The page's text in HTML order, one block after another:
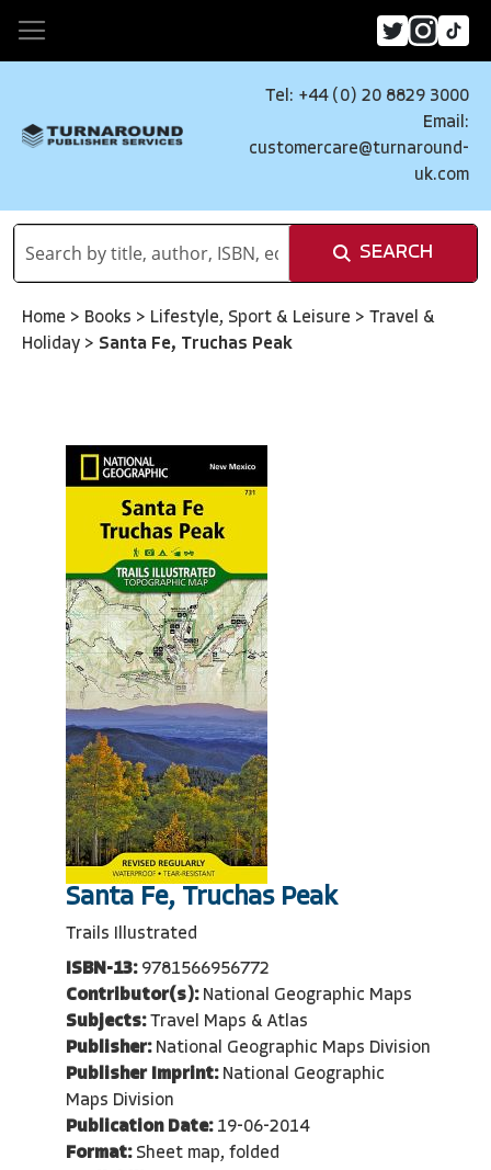
Tel: +44 (0) 20 8829 3000
Email:
customercare@turnaround-
uk.com
SEARCH
Home > Books > Lifestyle, Sport & Leisure > Travel &
Holiday > Santa Fe, Truchas Peak
Santa Fe, Truchas Peak
Trails Illustrated
ISBN-13: 9781566956772
Contributor(s): National Geographic Maps
Subjects: Travel Maps & Atlas
Publisher: National Geographic Maps Division
Publisher Imprint: National Geographic
Maps Division
Publication Date: 19-06-2014
Format: Sheet map, folded